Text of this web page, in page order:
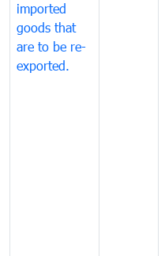
imported
goods that
are to be re-
exported.